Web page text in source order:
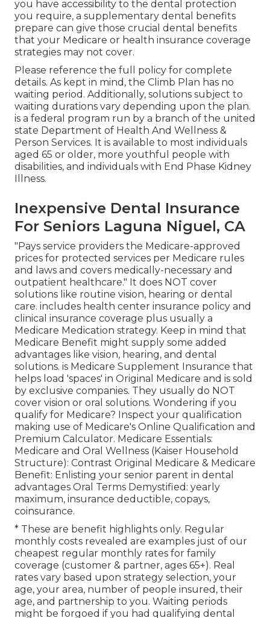
you have accessibility to the dental protection
you require, a supplementary dental benefits
prepare can give those crucial dental benefits
that your Medicare or health insurance coverage
strategies may not cover.
Please reference the full policy for complete
details. As kept in mind, the Climb Plan has no
waiting period. Additionally, solutions subject to
waiting durations vary depending upon the plan.
is a federal program run by a branch of the united
state Department of Health And Wellness &
Person Services. It is available to most individuals
aged 65 or older, more youthful people with
disabilities, and individuals with End Phase Kidney
Illness.
Inexpensive Dental Insurance
For Seniors Laguna Niguel, CA
"Pays service providers the Medicare-approved
prices for protected services per Medicare rules
and laws and covers medically-necessary and
outpatient healthcare." It does NOT cover
solutions like routine vision, hearing or dental
care. includes health center insurance policy and
clinical insurance coverage plus usually a
Medicare Medication strategy. Keep in mind that
Medicare Benefit might supply some added
advantages like vision, hearing, and dental
solutions. is Medicare Supplement Insurance that
helps load 'spaces' in Original Medicare and is sold
by exclusive companies. They usually do NOT
cover vision or oral solutions. Wondering if you
qualify for Medicare? Inspect your qualification
making use of Medicare's Online Qualification and
Premium Calculator. Medicare Essentials:
Medicare and Oral Wellness (Kaiser Household
Structure): Contrast Original Medicare & Medicare
Benefit: Enlisting your senior parent in dental
advantages Oral Terms Demystified: yearly
maximum, insurance deductible, copays,
coinsurance.
* These are benefit highlights only. Regular
monthly costs revealed are examples just of our
cheapest regular monthly rates for family
coverage (customer & partner, ages 65+). Real
rates vary based upon strategy selection, your
age, your area, number of people insured, their
age, and partnership to you. Waiting periods
might be forgoed if you had qualifying dental